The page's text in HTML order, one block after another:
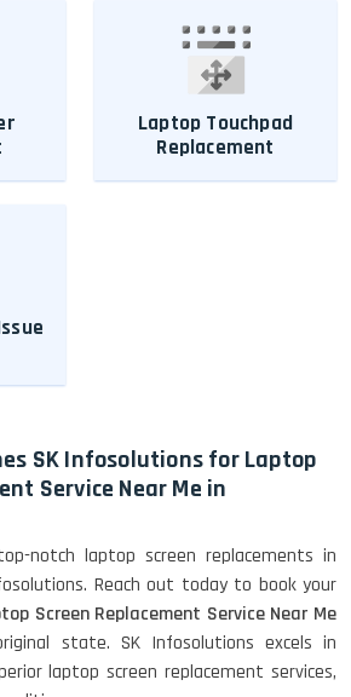
Laptop Touchpad
Replacement
SK Infosolutions for Laptop
Service Near Me in
notch laptop screen replacements in
Reach out today to book your
Screen Replacement Service Near Me
state. SK Infosolutions excels in
laptop screen replacement services,